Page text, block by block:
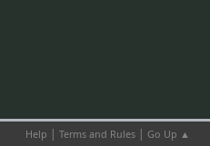
Help | Terms and Rules| Go Up ▲